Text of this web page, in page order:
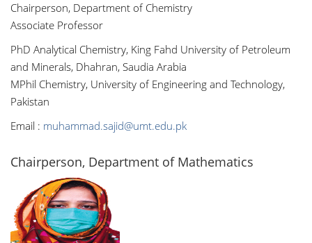
Chairperson, Department of Chemistry
Associate Professor
PhD Analytical Chemistry, King Fahd University of Petroleum
and Minerals, Dhahran, Saudia Arabia
MPhil Chemistry, University of Engineering and Technology,
Pakistan
Email : muhammad.sajid@umt.edu.pk
Chairperson, Department of Mathematics